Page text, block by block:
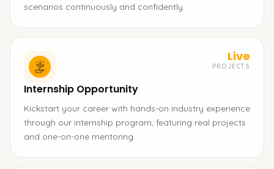
scenarios continuously and confidently.
Live
PROJECTS
Internship Opportunity
Kickstart your career with hands-on industry experience
through our internship program, featuring real projects
and one-on-one mentoring.